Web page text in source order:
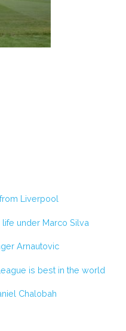
Liverpool
under Marco Silva
Arnautovic
is best in the world
Chalobah